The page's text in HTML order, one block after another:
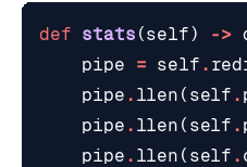
def stats (self) ->
pipe
= self .
pipe . llen ( self .
pipe . llen ( self .
pipe . llen ( self .